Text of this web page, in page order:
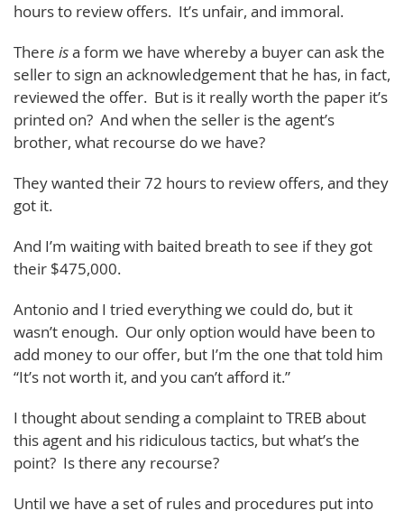
hours to review offers. It’s unfair, and immoral.
There isa form we have whereby a buyer can ask the
seller to sign an acknowledgement that he has, in fact,
reviewed the offer. But is it really worth the paper it’s
printed on? And when the seller is the agent’s
brother, what recourse do we have?
They wanted their 72 hours to review offers, and they
got it.
And I’m waiting with baited breath to see if they got
their $475,000.
Antonio and I tried everything we could do, but it
wasn’t enough. Our only option would have been to
add money to our offer, but I’m the one that told him
“It’s not worth it, and you can’t afford it.”
I thought about sending a complaint to TREB about
this agent and his ridiculous tactics, but what’s the
point? Is there any recourse?
Until we have a set of rules and procedures put into